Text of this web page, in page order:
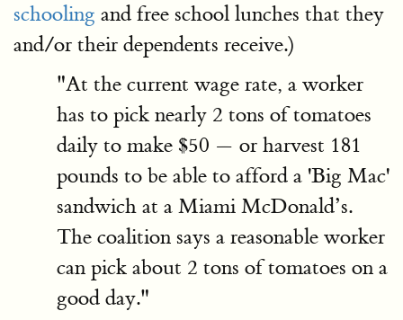
schooling and free school lunches that they
and/or their dependents receive.)
"At the current wage rate, a worker
has to pick nearly 2 tons of tomatoes
daily to make $50 — or harvest 181
pounds to be able to afford a 'Big Mac'
sandwich at a Miami McDonald’s.
The coalition says a reasonable worker
can pick about 2 tons of tomatoes on a
good day."